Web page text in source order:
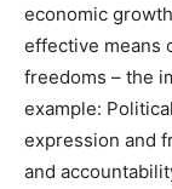
economic
effective means
freedoms – the
example:
expression and
and